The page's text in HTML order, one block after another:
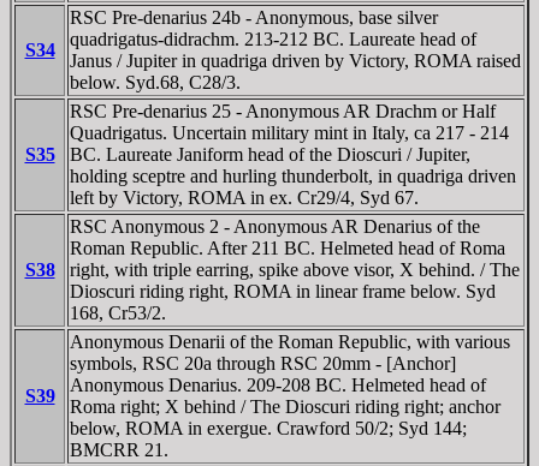
S34
RSC Pre-denarius 24b - Anonymous, base silver
quadrigatus-didrachm. 213-212 BC. Laureate head of
Janus / Jupiter in quadriga driven by Victory, ROMA raised
below. Syd.68, C28/3.
S35
RSC Pre-denarius 25 - Anonymous AR Drachm or Half
Quadrigatus. Uncertain military mint in Italy, ca 217 - 214
BC. Laureate Janiform head of the Dioscuri / Jupiter,
holding sceptre and hurling thunderbolt, in quadriga driven
left by Victory, ROMA in ex. Cr29/4, Syd 67.
S38
RSC Anonymous 2 - Anonymous AR Denarius of the
Roman Republic. After 211 BC. Helmeted head of Roma
right, with triple earring, spike above visor, X behind. / The
Dioscuri riding right, ROMA in linear frame below. Syd
168, Cr53/2.
S39
Anonymous Denarii of the Roman Republic, with various
symbols, RSC 20a through RSC 20mm - [Anchor]
Anonymous Denarius. 209-208 BC. Helmeted head of
Roma right; X behind / The Dioscuri riding right; anchor
below, ROMA in exergue. Crawford 50/2; Syd 144;
BMCRR 21.